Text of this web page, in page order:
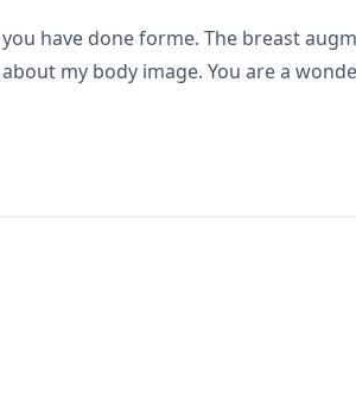
have done forme. The breast
my body image. You are a